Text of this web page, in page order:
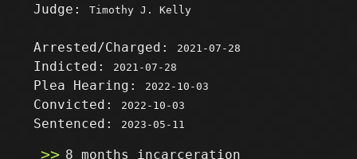
Judge:Timothy J. Kelly
Arrested/Charged: 2021-07-28
Indicted: 2021-07-28
Plea Hearing: 2022-10-03
Convicted: 2022-10-03
Sentenced: 2023-05-11
8 months incarceration